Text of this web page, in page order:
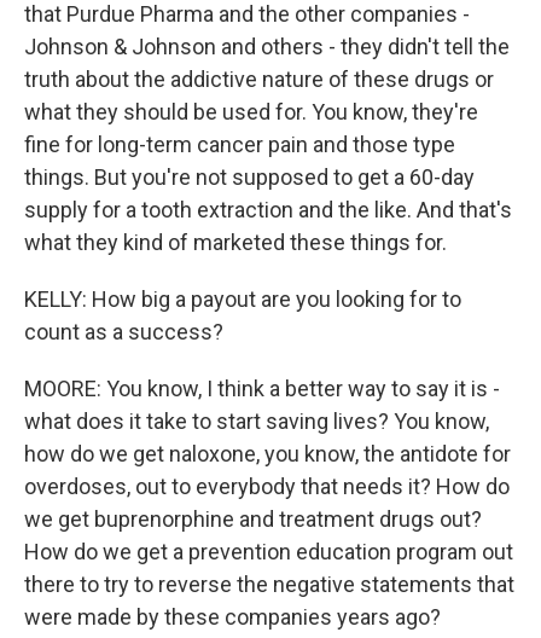
that Purdue Pharma and the other companies -
Johnson & Johnson and others - they didn't tell the
truth about the addictive nature of these drugs or
what they should be used for. You know, they're
fine for long-term cancer pain and those type
things. But you're not supposed to get a 60-day
supply for a tooth extraction and the like. And that's
what they kind of marketed these things for.
KELLY: How big a payout are you looking for to
count as a success?
MOORE: You know, I think a better way to say it is -
what does it take to start saving lives? You know,
how do we get naloxone, you know, the antidote for
overdoses, out to everybody that needs it? How do
we get buprenorphine and treatment drugs out?
How do we get a prevention education program out
there to try to reverse the negative statements that
were made by these companies years ago?